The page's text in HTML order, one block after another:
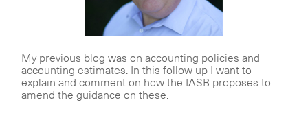
My previous blog was on accounting policies and
accounting estimates. In this follow up I want to
explain and comment on how the IASB proposes to
amend the guidance on these.